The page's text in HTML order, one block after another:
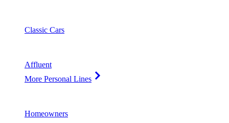
Classic Cars
Affluent
More Personal Lines
Homeowners